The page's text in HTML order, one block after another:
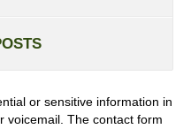
or sensitive information in
voicemail. The contact form